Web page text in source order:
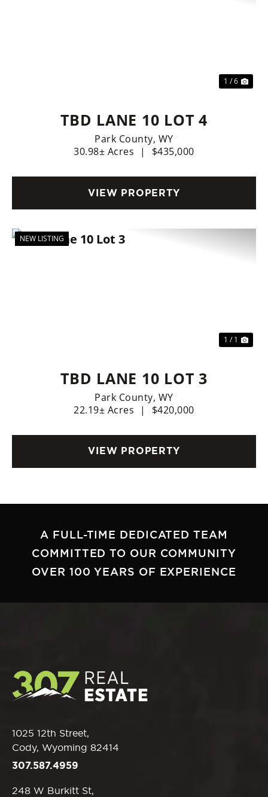
1 / 6
TBD LANE 10 LOT 4
Park County, WY
30.98± Acres
| $435,000
VIEW PROPERTY
NEW LISTING
1 / 1
TBD LANE 10 LOT 3
Park County, WY
22.19± Acres
| $420,000
VIEW PROPERTY
A FULL-TIME DEDICATED TEAM
COMMITTED TO OUR COMMUNITY
OVER 100 YEARS OF EXPERIENCE
1025 12th Street,
Cody, Wyoming 82414
307.587.4959
248 W Burkitt St,